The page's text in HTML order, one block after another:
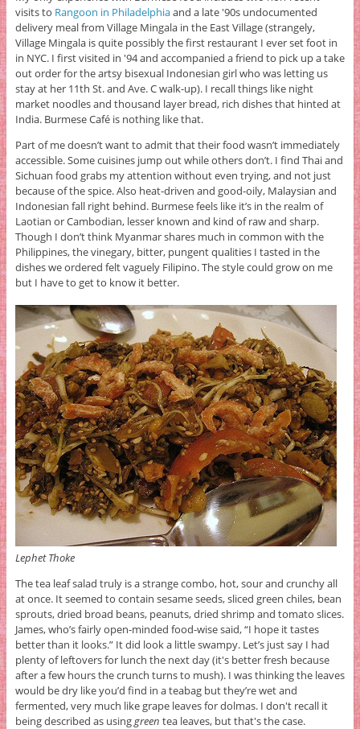
visits to Rangoon in Philadelphiaand a late '90s undocumented
delivery meal from Village Mingala in the East Village (strangely,
Village Mingala is quite possibly the first restaurant I ever set foot in
in NYC. I first visited in '94 and accompanied a friend to pick up a take
out order for the artsy bisexual Indonesian girl who was letting us
stay at her 11th St. and Ave. C walk-up). I recall things like night
market noodles and thousand layer bread, rich dishes that hinted at
India. Burmese Café is nothing like that.
Part of me doesn’t want to admit that their food wasn’t immediately
accessible. Some cuisines jump out while others don’t. I find Thai and
Sichuan food grabs my attention without even trying, and not just
because of the spice. Also heat-driven and good-oily, Malaysian and
Indonesian fall right behind. Burmese feels like it’s in the realm of
Laotian or Cambodian, lesser known and kind of raw and sharp.
Though I don’t think Myanmar shares much in common with the
Philippines, the vinegary, bitter, pungent qualities I tasted in the
dishes we ordered felt vaguely Filipino. The style could grow on me
but I have to get to know it better.
Lephet Thoke
The tea leaf salad truly is a strange combo, hot, sour and crunchy all
at once. It seemed to contain sesame seeds, sliced green chiles, bean
sprouts, dried broad beans, peanuts, dried shrimp and tomato slices.
James, who’s fairly open-minded food-wise said, “I hope it tastes
better than it looks.” It did look a little swampy. Let’s just say I had
plenty of leftovers for lunch the next day (it's better fresh because
after a few hours the crunch turns to mush). I was thinking the leaves
would be dry like you’d find in a teabag but they’re wet and
fermented, very much like grape leaves for dolmas. I don't recall it
being described as usinggreen tea leaves, but that's the case.